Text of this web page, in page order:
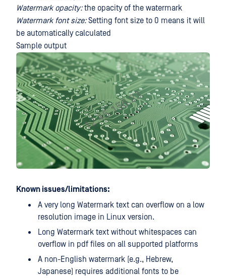
Watermark opacity:the opacity of the watermark
Watermark font size:Setting font size to 0 means it will
be automatically calculated
Sample output
Known issues/limitations:
A very long Watermark text can overflow on a low
resolution image in Linux version.
Long Watermark text without whitespaces can
overflow in pdf files on all supported platforms
A non-English watermark (e.g., Hebrew,
Japanese) requires additional fonts to be